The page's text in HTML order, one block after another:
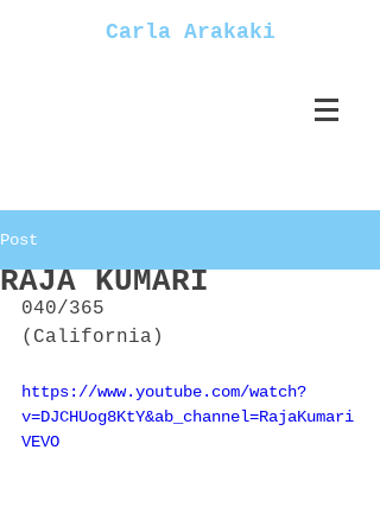
Carla Arakaki
Post
RAJA KUMARI
040/365
(California)
https://www.youtube.com/watch?
v=DJCHUog8KtY&ab_channel=RajaKumari
VEVO